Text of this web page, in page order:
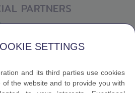
PARTNERS
SETTINGS
and its third parties use cookies
the website and to provide you with